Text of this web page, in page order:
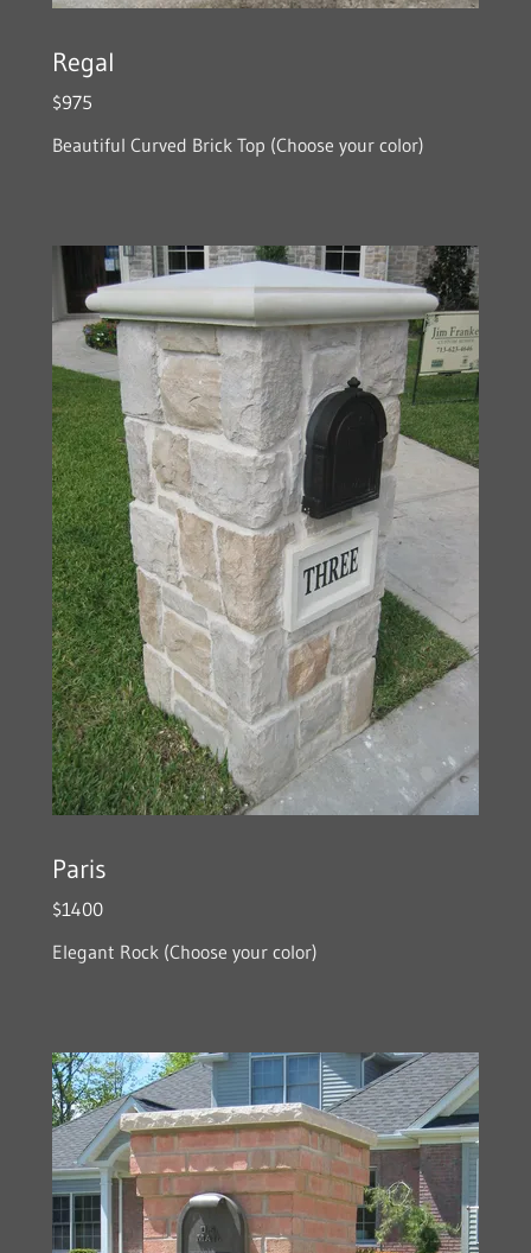
Regal
$975
Beautiful Curved Brick Top (Choose your color)
Paris
$1400
Elegant Rock (Choose your color)